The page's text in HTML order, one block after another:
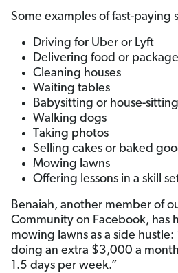
Some examples of fast-paying
Driving for Uber or Lyft
Delivering food or
Cleaning houses
Waiting tables
Babysitting or house-sitting
Walking dogs
Taking photos
Selling cakes or baked
Mowing lawns
Offering lessons in a skill
Benaiah, another member of
Community on Facebook, has
mowing lawns as a side hustle:
doing an extra $3,000 a
1.5 days per week.”